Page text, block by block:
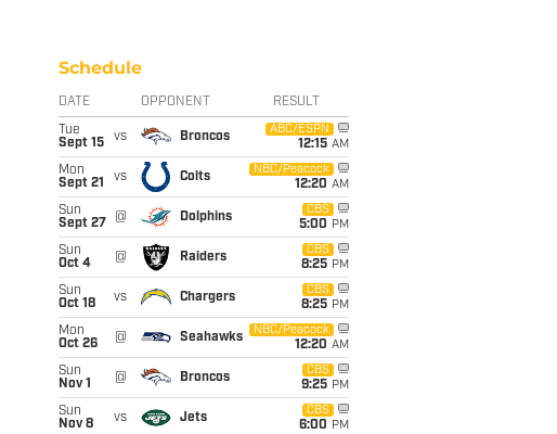
Schedule
DATE OPPONENT RESULT
Tue
Sept 15
vs Broncos
ABC/ESPN
12:15 AM
Mon
Sept 21
vs Colts
NBC/Peacock
12:20 AM
Sun
Sept 27
@ Dolphins
CBS
5:00 PM
Sun
Oct 4
@ Raiders
CBS
8:25 PM
Sun
Oct 18
vs Chargers
CBS
8:25 PM
Mon
Oct 26
@ Seahawks
NBC/Peacock
12:20 AM
Sun
Nov 1
@ Broncos
CBS
9:25 PM
Sun
Nov 8
vs Jets
CBS
6:00 PM